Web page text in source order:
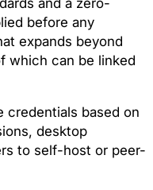
and a zero-
before any
expands beyond
which can be linked
credentials based on
desktop
to self-host or peer-